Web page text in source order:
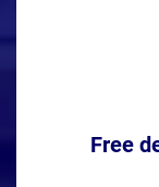
Free